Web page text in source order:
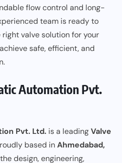
flow control and long-
team is ready to
valve solution for your
safe, efficient, and
Automation Pvt.
Pvt. Ltd. is a leadingValve
based inAhmedabad,
design, engineering,